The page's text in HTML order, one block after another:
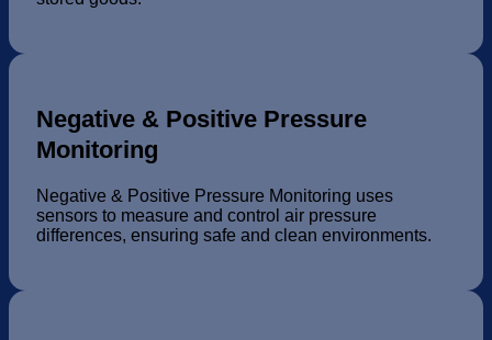
Negative & Positive Pressure
Monitoring
Negative & Positive Pressure Monitoring uses
sensors to measure and control air pressure
differences, ensuring safe and clean environments.